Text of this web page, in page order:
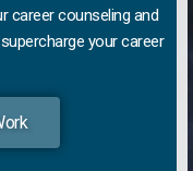
career counseling and
your career